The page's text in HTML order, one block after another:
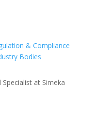
& Compliance
Bodies
at Simeka